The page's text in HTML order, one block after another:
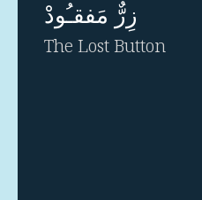
زِرٌّ مَفقـُودْ
The Lost Button